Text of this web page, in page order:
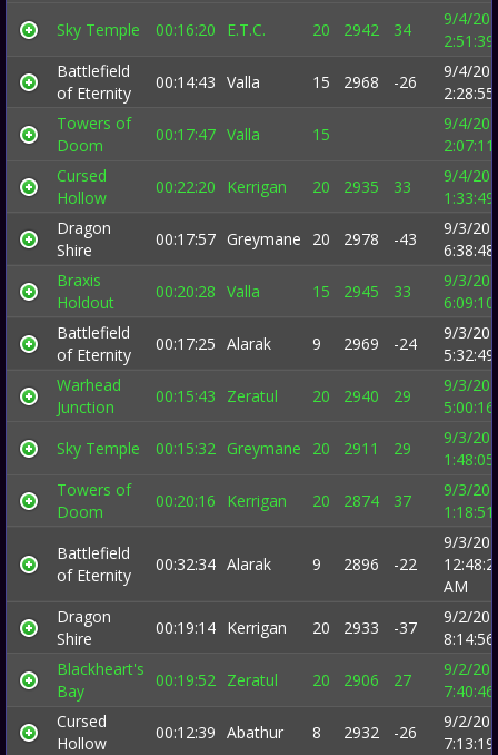
Sky Temple
00:16:20 E.T.C. 20 2942 34
9/4/
Battlefield
of Eternity
00:14:43 Valla 15 2968 -26
9/4/
Towers of
Doom
00:17:47 Valla 15
9/4/
Cursed
Hollow
00:22:20 Kerrigan 20 2935 33
9/4/
Dragon
Shire
00:17:57 Greymane 20 2978 -43
9/3/
Braxis
Holdout
00:20:28 Valla 15 2945 33
9/3/
Battlefield
of Eternity
00:17:25 Alarak 9 2969 -24
9/3/
Warhead
Junction
00:15:43 Zeratul 20 2940 29
9/3/
Sky Temple
00:15:32 Greymane 20 2911 29
9/3/
Towers of
Doom
00:20:16 Kerrigan 20 2874 37
9/3/
Battlefield
of Eternity
00:32:34 Alarak 9 2896 -22
9/3/
AM
Dragon
Shire
00:19:14 Kerrigan 20 2933 -37
9/2/
Blackheart's
Bay
00:19:52 Zeratul 20 2906 27
9/2/
Cursed
Hollow
00:12:39 Abathur 8 2932 -26
9/2/